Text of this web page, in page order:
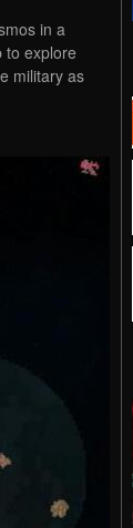
in a
to explore
military as